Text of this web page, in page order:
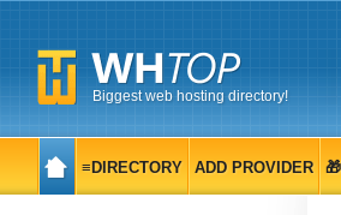
Biggest web hosting directory!
≡DIRECTORY ADD PROVIDER